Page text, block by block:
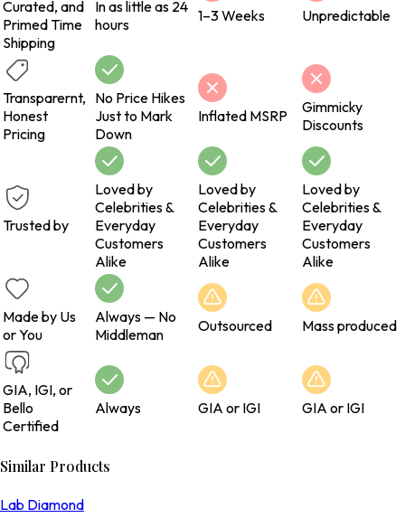
Curated, and
Primed Time
Shipping
In as little as 24
hours
1–3 Weeks Unpredictable
Transparernt,
Honest
Pricing
No Price Hikes
Just to Mark
Down
Inflated MSRP
Gimmicky
Discounts
Trusted by
Loved by
Celebrities &
Everyday
Customers
Alike
Loved by
Celebrities &
Everyday
Customers
Alike
Loved by
Celebrities &
Everyday
Customers
Alike
Made by Us
or You
Always — No
Middleman
Outsourced Mass produced
GIA, IGI, or
Bello
Certified
Always GIA or IGI GIA or IGI
Similar Products
Lab Diamond